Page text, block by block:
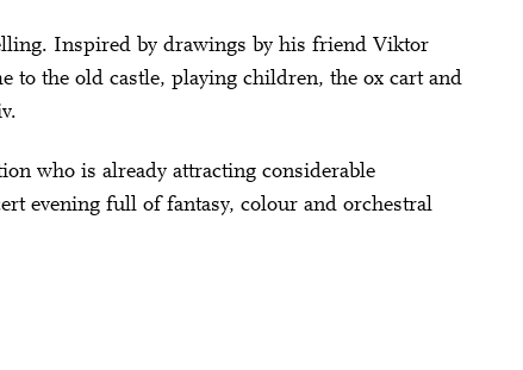
Inspired by drawings by his friend Viktor
to the old castle, playing children, the ox cart and
who is already attracting considerable
evening full of fantasy, colour and orchestral